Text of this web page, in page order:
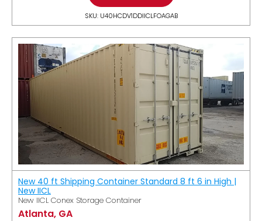
SKU: U40HCDV1DDIICLFOAGAB
New 40 ft Shipping Container Standard 8 ft 6 in High |
New IICL
New IICL Conex Storage Container
Atlanta, GA